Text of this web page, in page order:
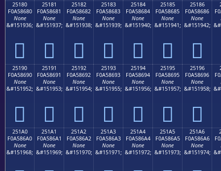
25180
F0A58680
None
&#151936;
𥆀
25181
F0A58681
None
&#151937;
𥆁
25182
F0A58682
None
&#151938;
𥆂
25183
F0A58683
None
&#151939;
𥆃
25184
F0A58684
None
&#151940;
𥆄
25185
F0A58685
None
&#151941;
𥆅
25186
F0A58686
None
&#151942;
𥆆
25190
F0A58690
None
&#151952;
𥆐
25191
F0A58691
None
&#151953;
𥆑
25192
F0A58692
None
&#151954;
𥆒
25193
F0A58693
None
&#151955;
𥆓
25194
F0A58694
None
&#151956;
𥆔
25195
F0A58695
None
&#151957;
𥆕
25196
F0A58696
None
&#151958;
𥆖
251A0
F0A586A0
None
&#151968;
251A1
F0A586A1
None
&#151969;
251A2
F0A586A2
None
&#151970;
251A3
F0A586A3
None
&#151971;
251A4
F0A586A4
None
&#151972;
251A5
F0A586A5
None
&#151973;
251A6
F0A586A6
None
&#151974;